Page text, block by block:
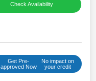
Check Availability
Get Pre-
approved Now
No impact on
your credit